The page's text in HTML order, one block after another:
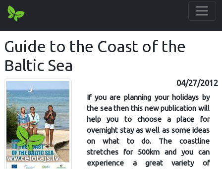
Guide to the Coast of the
Baltic Sea
04/27/2012
If you are planning your holidays by
the sea then this new publication will
help you to choose a place for
overnight stay as well as some ideas
on what to do. The coastline
stretches for 500km and you can
experience a great variety of